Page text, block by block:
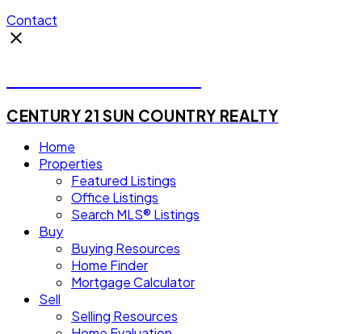
Contact
CENTURY 21 SUN COUNTRY REALTY
Home
Properties
Featured Listings
Office Listings
Search MLS® Listings
Buy
Buying Resources
Home Finder
Mortgage Calculator
Sell
Selling Resources